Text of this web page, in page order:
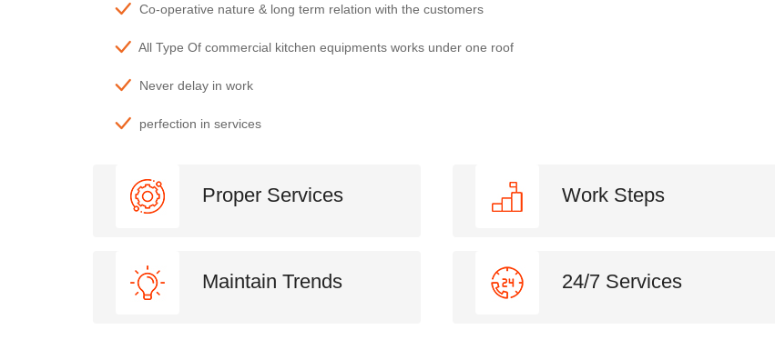
Co-operative nature & long term relation with the customers
All Type Of commercial kitchen equipments works under one roof
Never delay in work
perfection in services
Proper Services Work Steps
Maintain Trends 24/7 Services